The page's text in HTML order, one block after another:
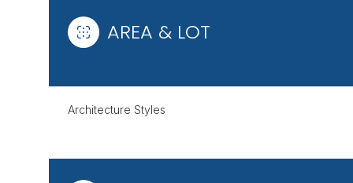
AREA & LOT
Architecture Styles
SUNDAY
AUG
MONDAY
AUG AUG